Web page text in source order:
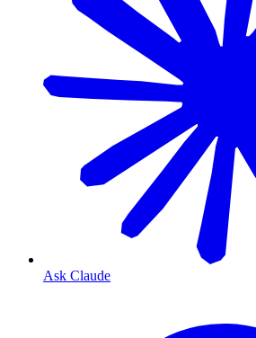
Ask Claude